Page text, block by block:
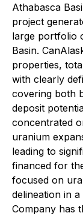
Athabasca
project
large portfolio
Basin.
properties,
with clearly
covering both
deposit
concentrated
uranium
leading to
financed for
focused on
delineation in
Company has